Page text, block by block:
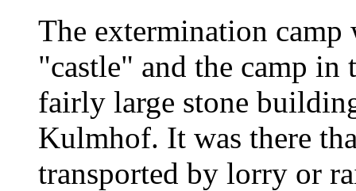
The extermination camp
"castle" and the camp in
fairly large stone
Kulmhof. It was there
transported by lorry or